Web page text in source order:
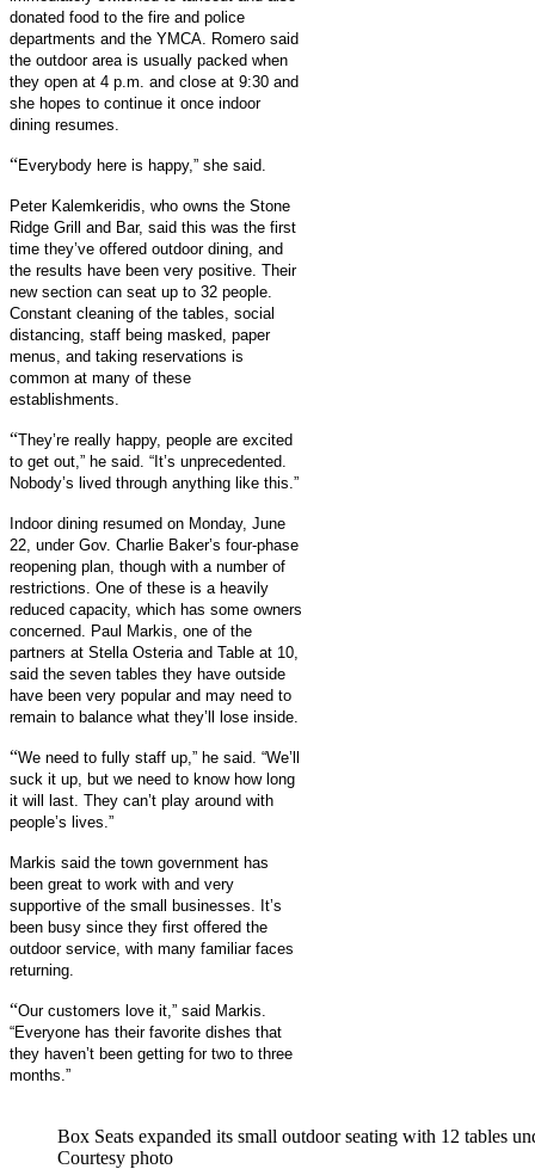
donated food to the fire and police
departments and the YMCA. Romero said
the outdoor area is usually packed when
they open at 4 p.m. and close at 9:30 and
she hopes to continue it once indoor
dining resumes.
“Everybody here is happy,” she said.
Peter Kalemkeridis, who owns the Stone
Ridge Grill and Bar, said this was the first
time they’ve offered outdoor dining, and
the results have been very positive. Their
new section can seat up to 32 people.
Constant cleaning of the tables, social
distancing, staff being masked, paper
menus, and taking reservations is
common at many of these
establishments.
“They’re really happy, people are excited
to get out,” he said. “It’s unprecedented.
Nobody’s lived through anything like this.”
Indoor dining resumed on Monday, June
22, under Gov. Charlie Baker’s four-phase
reopening plan, though with a number of
restrictions. One of these is a heavily
reduced capacity, which has some owners
concerned. Paul Markis, one of the
partners at Stella Osteria and Table at 10,
said the seven tables they have outside
have been very popular and may need to
remain to balance what they’ll lose inside.
“We need to fully staff up,” he said. “We’ll
suck it up, but we need to know how long
it will last. They can’t play around with
people’s lives.”
Markis said the town government has
been great to work with and very
supportive of the small businesses. It’s
been busy since they first offered the
outdoor service, with many familiar faces
returning.
“Our customers love it,” said Markis.
“Everyone has their favorite dishes that
they haven’t been getting for two to three
months.”
Box Seats expanded its small outdoor seating with 12 tables
Courtesy photo